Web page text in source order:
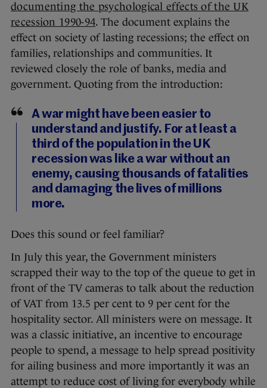
documenting the psychological effects of the UK
recession 1990-94. The document explains the
effect on society of lasting recessions; the effect on
families, relationships and communities. It
reviewed closely the role of banks, media and
government. Quoting from the introduction:
A war might have been easier to
understand and justify. For at least a
third of the population in the UK
recession was like a war without an
enemy, causing thousands of fatalities
and damaging the lives of millions
more.
Does this sound or feel familiar?
In July this year, the Government ministers
scrapped their way to the top of the queue to get in
front of the TV cameras to talk about the reduction
of VAT from 13.5 per cent to 9 per cent for the
hospitality sector. All ministers were on message. It
was a classic initiative, an incentive to encourage
people to spend, a message to help spread positivity
for ailing business and more importantly it was an
attempt to reduce cost of living for everybody while